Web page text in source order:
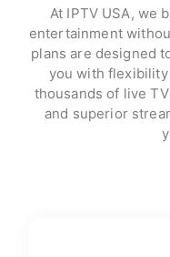
At IPTV USA, we
entertainment
plans are designed
you with flexibility
thousands of live
and superior